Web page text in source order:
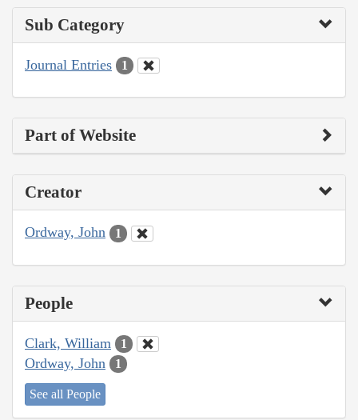
Sub Category
Journal Entries 1
Part of Website
Creator
Ordway, John 1
People
Clark, William 1
Ordway, John 1
See all People